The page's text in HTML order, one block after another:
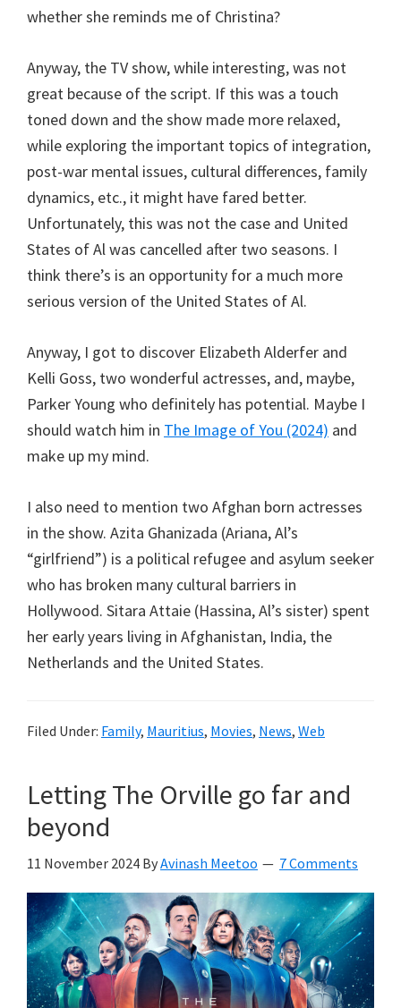
whether she reminds me of Christina?
Anyway, the TV show, while interesting, was not
great because of the script. If this was a touch
toned down and the show made more relaxed,
while exploring the important topics of integration,
post-war mental issues, cultural differences, family
dynamics, etc., it might have fared better.
Unfortunately, this was not the case and United
States of Al was cancelled after two seasons. I
think there’s is an opportunity for a much more
serious version of the United States of Al.
Anyway, I got to discover Elizabeth Alderfer and
Kelli Goss, two wonderful actresses, and, maybe,
Parker Young who definitely has potential. Maybe I
should watch him in The Image of You (2024) and
make up my mind.
I also need to mention two Afghan born actresses
in the show. Azita Ghanizada (Ariana, Al’s
“girlfriend”) is a political refugee and asylum seeker
who has broken many cultural barriers in
Hollywood. Sitara Attaie (Hassina, Al’s sister) spent
her early years living in Afghanistan, India, the
Netherlands and the United States.
Filed Under: Family, Mauritius, Movies, News, Web
Letting The Orville go far and
beyond
11 November 2024 ByAvinash Meetoo 7 Comments